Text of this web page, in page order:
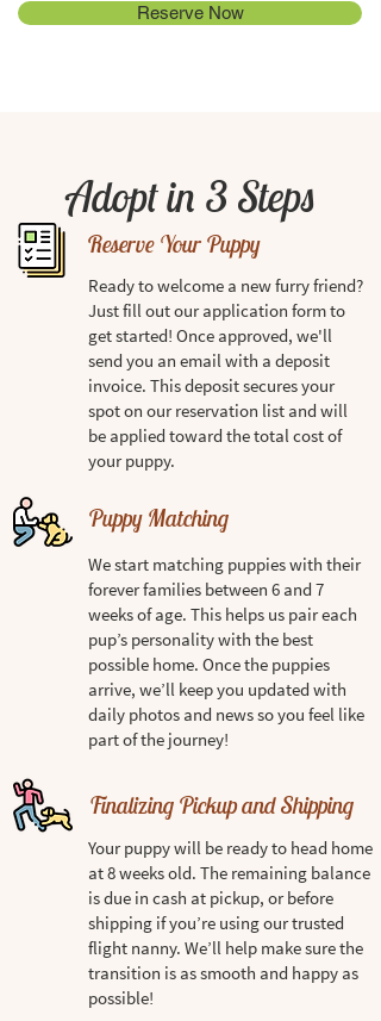
Reserve Now
Adopt in 3 Steps
Reserve Your Puppy
Ready to welcome a new furry friend?
Just fill out our application form to
get started! Once approved, we'll
send you an email with a deposit
invoice. This deposit secures your
spot on our reservation list and will
be applied toward the total cost of
your puppy.
Puppy Matching
We start matching puppies with their
forever families between 6 and 7
weeks of age. This helps us pair each
pup’s personality with the best
possible home. Once the puppies
arrive, we’ll keep you updated with
daily photos and news so you feel like
part of the journey!
Finalizing Pickup and Shipping
Your puppy will be ready to head home
at 8 weeks old. The remaining balance
is due in cash at pickup, or before
shipping if you’re using our trusted
flight nanny. We’ll help make sure the
transition is as smooth and happy as
possible!